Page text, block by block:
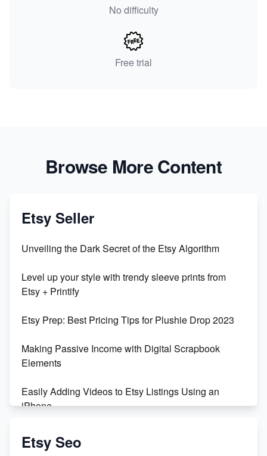
No difficulty
Free trial
Browse More Content
Etsy Seller
Unveiling the Dark Secret of the Etsy Algorithm
Level up your style with trendy sleeve prints from
Etsy + Printify
Etsy Prep: Best Pricing Tips for Plushie Drop 2023
Making Passive Income with Digital Scrapbook
Elements
Easily Adding Videos to Etsy Listings Using an
iPhone
Create & Sell Digital Downloads on Etsy with Canva
Etsy Seo